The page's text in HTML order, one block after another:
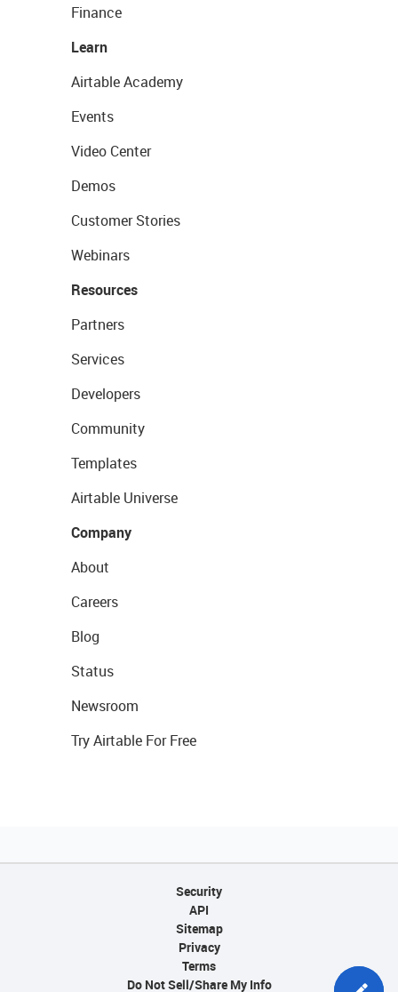
Finance
Learn
Airtable Academy
Events
Video Center
Demos
Customer Stories
Webinars
Resources
Partners
Services
Developers
Community
Templates
Airtable Universe
Company
About
Careers
Blog
Status
Newsroom
Try Airtable For Free
Security
API
Sitemap
Privacy
Terms
Do Not Sell/Share My Info